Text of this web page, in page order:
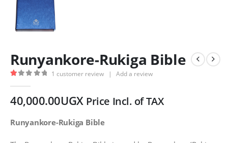
Runyankore-Rukiga Bible
1 customer review | Add a review
40,000.00UGX Price Incl. of TAX
Runyankore-Rukiga Bible